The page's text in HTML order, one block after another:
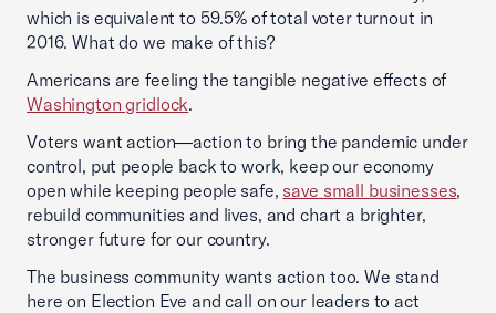
which is equivalent to 59.5% of total voter turnout in
2016. What do we make of this?
Americans are feeling the tangible negative effects of
Washington gridlock.
Voters want action—action to bring the pandemic under
control, put people back to work, keep our economy
open while keeping people safe, save small businesses,
rebuild communities and lives, and chart a brighter,
stronger future for our country.
The business community wants action too. We stand
here on Election Eve and call on our leaders to act